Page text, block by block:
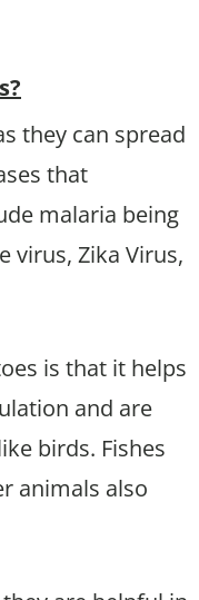
they can spread
that
malaria being
virus, Zika Virus,
is that it helps
and are
birds. Fishes
animals also